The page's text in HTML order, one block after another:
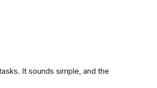
It sounds simple, and the